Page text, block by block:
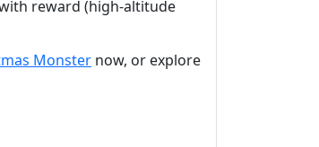
reward (high‑altitude
Monster now, or explore